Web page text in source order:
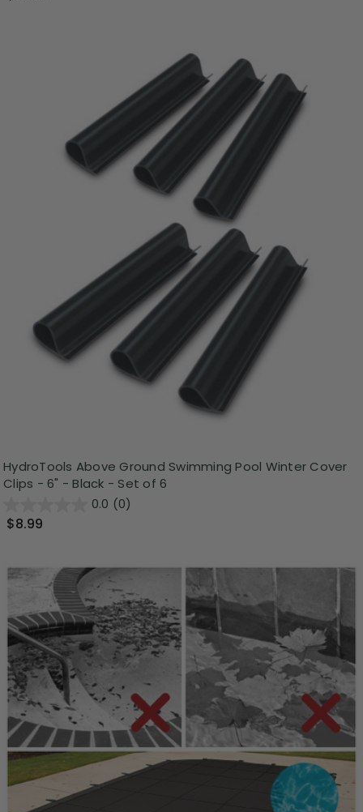
HydroTools Above Ground Swimming Pool Winter Cover
Clips - 6" - Black - Set of 6
0.0 (0)
$8.99